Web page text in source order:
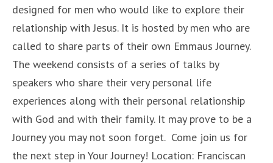
designed for men who would like to explore their
relationship with Jesus. It is hosted by men who are
called to share parts of their own Emmaus Journey.
The weekend consists of a series of talks by
speakers who share their very personal life
experiences along with their personal relationship
with God and with their family. It may prove to be a
Journey you may not soon forget. Come join us for
the next step in Your Journey! Location: Franciscan